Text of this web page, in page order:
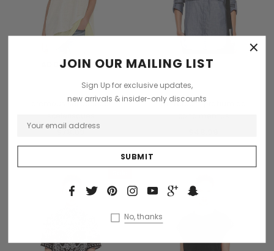
ADD TO CART
Daventry Meers
Loremous saliduar dan
$78.99
OUT OF STOCK
Collette
Dinterdum pretium de
Sold Out
×
JOIN OUR MAILING LIST
Sign Up for exclusive updates,
new arrivals & insider-only discounts
No, thanks